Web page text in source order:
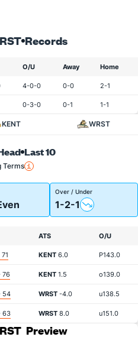
Records
O/U Away Home
4-0-0 0-0 2-1
0-3-0 0-1 1-1
KENT WRST
Last 10
Terms
Over / Under
1-2-1
ATS O/U
KENT 6.0 P143.0
76 KENT 1.5 o139.0
54 WRST -4.0 u138.5
63 WRST 8.0 u151.0
Preview